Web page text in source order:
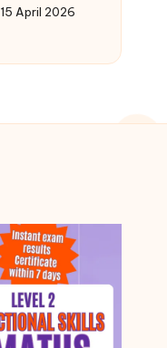
15 April 2026